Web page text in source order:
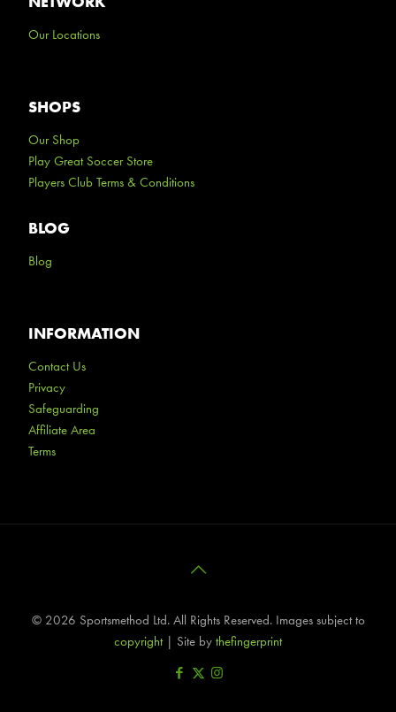
Our Locations
SHOPS
Our Shop
Play Great Soccer Store
Players Club Terms & Conditions
BLOG
Blog
INFORMATION
Contact Us
Privacy
Safeguarding
Affiliate Area
Terms
© 2026 Sportsmethod Ltd. All Rights Reserved. Images subject to
copyright| Site by thefingerprint